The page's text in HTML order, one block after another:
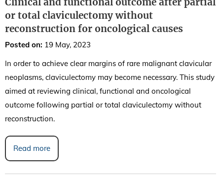
or total claviculectomy without
reconstruction for oncological causes
Posted on: 19 May, 2023
In order to achieve clear margins of rare malignant clavicular
neoplasms, claviculectomy may become necessary. This study
aimed at reviewing clinical, functional and oncological
outcome following partial or total claviculectomy without
reconstruction.
Read more